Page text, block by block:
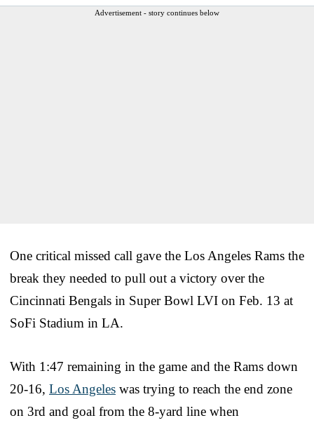
Advertisement - story continues below
One critical missed call gave the Los Angeles Rams the
break they needed to pull out a victory over the
Cincinnati Bengals in Super Bowl LVI on Feb. 13 at
SoFi Stadium in LA.
With 1:47 remaining in the game and the Rams down
20-16, Los Angeles was trying to reach the end zone
on 3rd and goal from the 8-yard line when